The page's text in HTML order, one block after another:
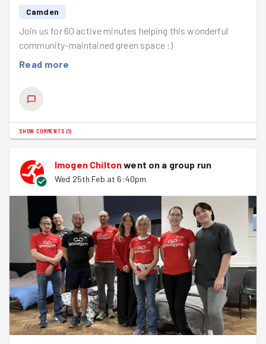
Camden
Join us for 60 active minutes helping this wonderful
community-maintained green space :)
Read more
SHOW COMMENTS (1)
Imogen Chiltonwent on a group run
Wed 25th Feb at 6:40pm